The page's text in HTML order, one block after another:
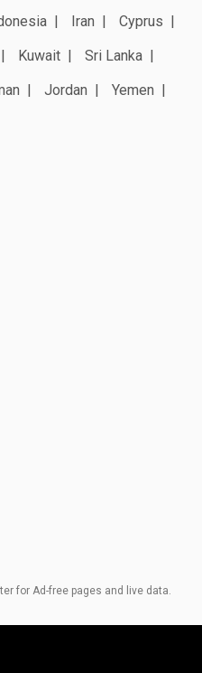
Iran
Cyprus
Kuwait
Sri Lanka
Jordan
Yemen
for Ad-free pages and live data.